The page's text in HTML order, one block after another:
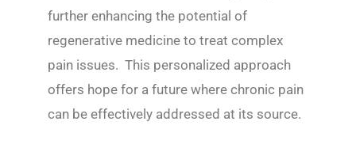
further enhancing the potential of
regenerative medicine to treat complex
pain issues. This personalized approach
offers hope for a future where chronic pain
can be effectively addressed at its source.